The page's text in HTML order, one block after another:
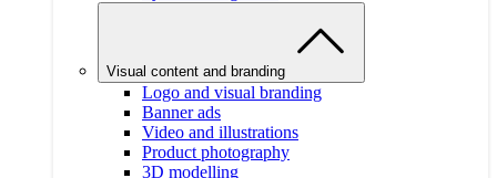
Visual content and branding
Logo and visual branding
Banner ads
Video and illustrations
Product photography
3D modelling